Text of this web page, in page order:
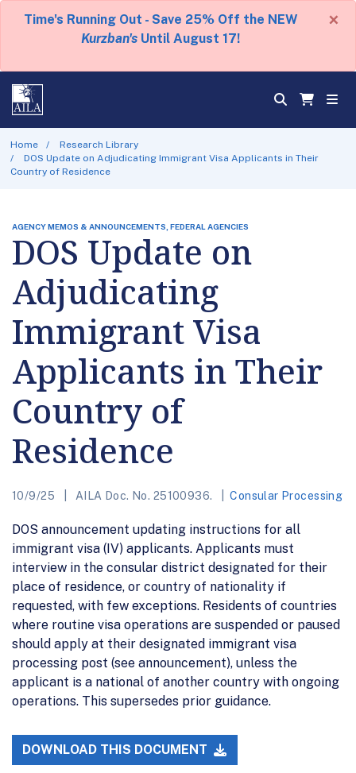
Time's Running Out - Save 25% Off the NEW
Kurzban's Until August 17!
×
Home
Research Library
DOS Update on Adjudicating Immigrant Visa Applicants in Their
Country of Residence
AGENCY MEMOS & ANNOUNCEMENTS, FEDERAL AGENCIES
DOS Update on
Adjudicating
Immigrant Visa
Applicants in Their
Country of
Residence
10/9/25 AILA Doc. No. 25100936. Consular Processing
DOS announcement updating instructions for all
immigrant visa (IV) applicants. Applicants must
interview in the consular district designated for their
place of residence, or country of nationality if
requested, with few exceptions. Residents of countries
where routine visa operations are suspended or paused
should apply at their designated immigrant visa
processing post (see announcement), unless the
applicant is a national of another country with ongoing
operations. This supersedes prior guidance.
DOWNLOAD THIS DOCUMENT